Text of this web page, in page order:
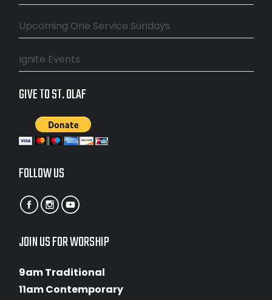
Upcoming One Service Sundays
Ignite Events
GIVE TO ST. OLAF
FOLLOW US
JOIN US FOR WORSHIP
9am Traditional
11am Contemporary